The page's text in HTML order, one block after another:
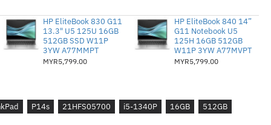
12MB
7500 Bukan ECC
PCIe® 4.0x4 NVMe® Opal 2.0
GDDR6
11 Pro, Bahasa Inggeris
HP EliteBook 830 G11
13.3" U5 125U 16GB
512GB SSD W11P
3YW A77MMPT
MYR5,799.00
HP EliteBook 840 14”
G11 Notebook U5
125H 16GB 512GB
W11P 3YW A77MVPT
MYR5,799.00
P14s 21HFS05700 i5-1340P 16GB
512GB